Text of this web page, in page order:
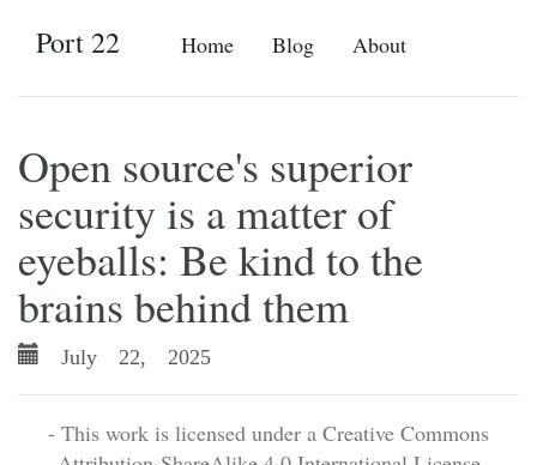
Home Blog About
Port 22
Open source's superior
security is a matter of
eyeballs: Be kind to the
brains behind them
July 22, 2025
- This work is licensed under a Creative Commons